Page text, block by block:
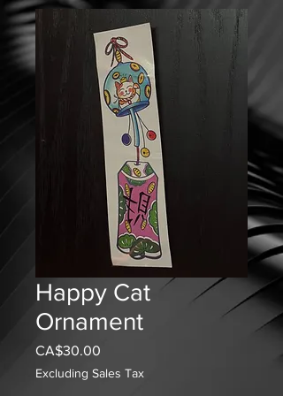
Happy Cat
Ornament
CA$30.00
Excluding Sales Tax